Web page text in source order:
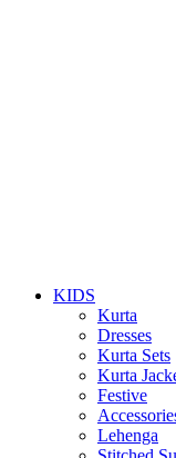
KIDS
Kurta
Dresses
Kurta Sets
Kurta
Festive
Lehenga